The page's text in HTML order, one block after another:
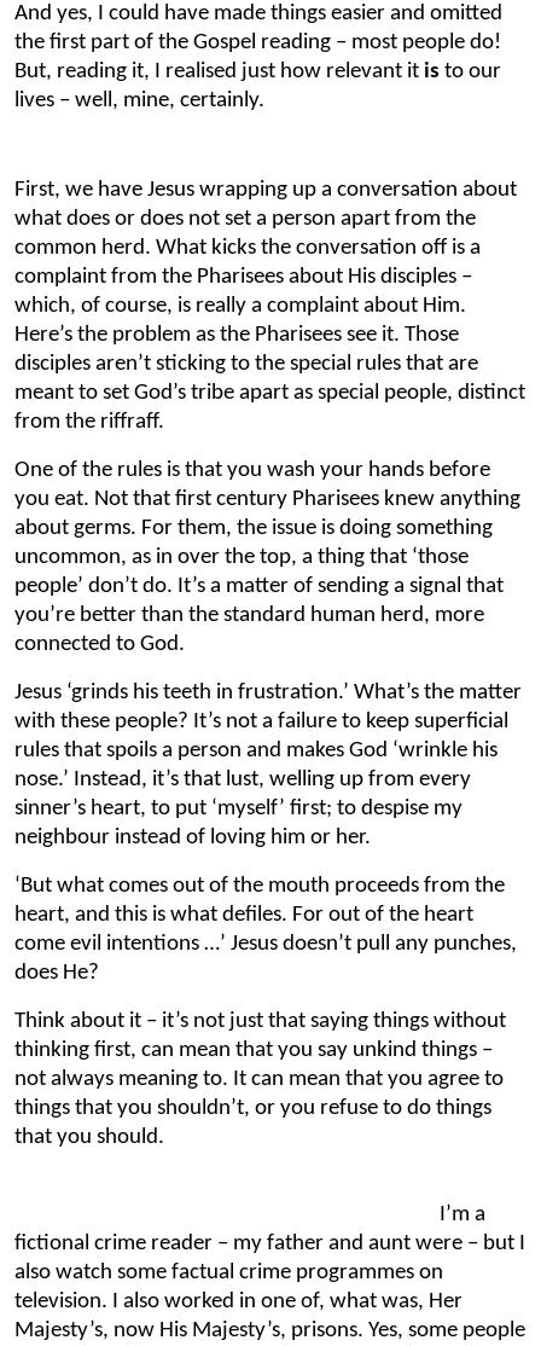
And yes, I could have made things easier and omitted
the first part of the Gospel reading – most people do!
But, reading it, I realised just how relevant it is to our
lives – well, mine, certainly.
First, we have Jesus wrapping up a conversation about
what does or does not set a person apart from the
common herd. What kicks the conversation off is a
complaint from the Pharisees about His disciples –
which, of course, is really a complaint about Him.
Here’s the problem as the Pharisees see it. Those
disciples aren’t sticking to the special rules that are
meant to set God’s tribe apart as special people, distinct
from the riffraff.
One of the rules is that you wash your hands before
you eat. Not that first century Pharisees knew anything
about germs. For them, the issue is doing something
uncommon, as in over the top, a thing that ‘those
people’ don’t do. It’s a matter of sending a signal that
you’re better than the standard human herd, more
connected to God.
Jesus ‘grinds his teeth in frustration.’ What’s the matter
with these people? It’s not a failure to keep superficial
rules that spoils a person and makes God ‘wrinkle his
nose.’ Instead, it’s that lust, welling up from every
sinner’s heart, to put ‘myself’ first; to despise my
neighbour instead of loving him or her.
‘But what comes out of the mouth proceeds from the
heart, and this is what defiles. For out of the heart
come evil intentions …’ Jesus doesn’t pull any punches,
does He?
Think about it – it’s not just that saying things without
thinking first, can mean that you say unkind things –
not always meaning to. It can mean that you agree to
things that you shouldn’t, or you refuse to do things
that you should.
I’m a
fictional crime reader – my father and aunt were – but I
also watch some factual crime programmes on
television. I also worked in one of, what was, Her
Majesty’s, now His Majesty’s, prisons. Yes, some people